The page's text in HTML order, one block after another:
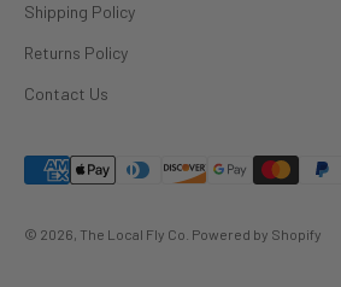
Shipping Policy
Returns Policy
Contact Us
© 2026, The Local Fly Co. Powered by Shopify